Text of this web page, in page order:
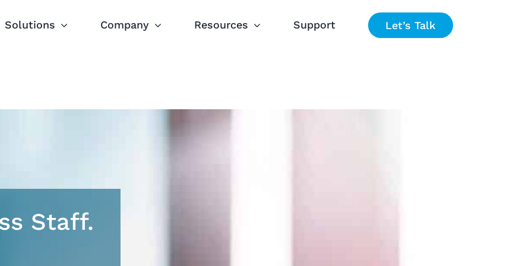
Solutions Company Resources Support Let’s Talk
Staff.